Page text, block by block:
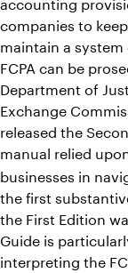
companies to
maintain a
FCPA can be
Department of
Exchange
released the
manual relied
businesses in
the first
the First Edition
Guide is
interpreting the